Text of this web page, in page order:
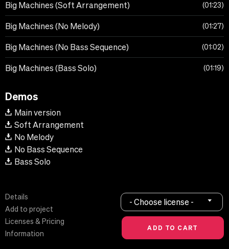
Big Machines (Soft Arrangement) 01:23
Big Machines (No Melody) 01:27
Big Machines (No Bass Sequence) 01:02
Big Machines (Bass Solo) 01:19
Demos
Main version
Soft Arrangement
No Melody
No Bass Sequence
Bass Solo
Details
Add to project
Licenses & Pricing
Information
- Choose license -